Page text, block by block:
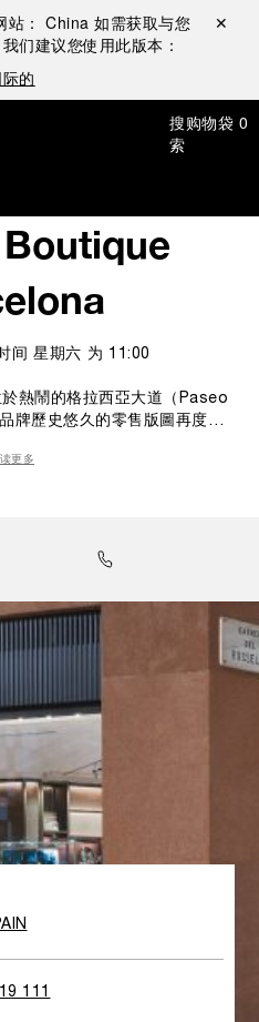
： China 如需获取与您
们建议您使用此版本：
的
关闭 ✕
搜
索
购物袋 0
间 星期六 为 11:00
熱鬧的格拉西亞大道（Paseo
牌歷史悠久的零售版圖再度擴
當代視角詮釋沛納海的品牌特
更多
111